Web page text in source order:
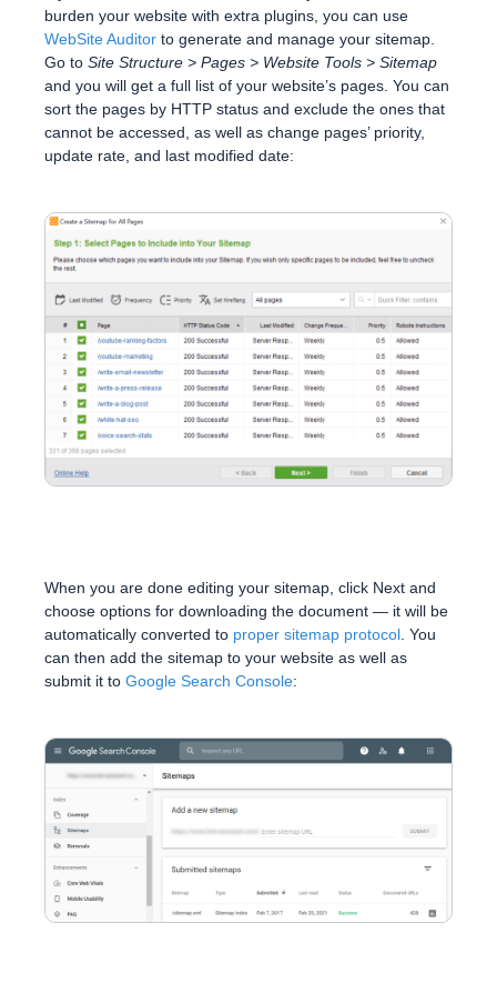
burden your website with extra plugins, you can use
WebSite Auditor to generate and manage your sitemap.
Go to Site Structure > Pages > Website Tools > Sitemap
and you will get a full list of your website’s pages. You can
sort the pages by HTTP status and exclude the ones that
cannot be accessed, as well as change pages’ priority,
update rate, and last modified date:
When you are done editing your sitemap, click Next and
choose options for downloading the document — it will be
automatically converted to proper sitemap protocol . You
can then add the sitemap to your website as well as
submit it to Google Search Console: